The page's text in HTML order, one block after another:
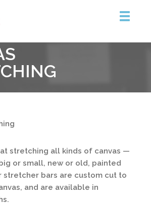
stretching all kinds of canvas —
or small, new or old, painted
stretcher bars are custom cut to
and are available in